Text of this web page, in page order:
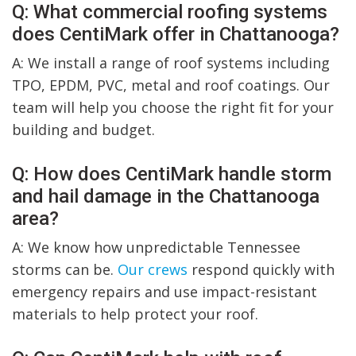
Q: What commercial roofing systems
does CentiMark offer in Chattanooga?
A: We install a range of roof systems including
TPO, EPDM, PVC, metal and roof coatings. Our
team will help you choose the right fit for your
building and budget.
Q: How does CentiMark handle storm
and hail damage in the Chattanooga
area?
A: We know how unpredictable Tennessee
storms can be. Our crews respond quickly with
emergency repairs and use impact-resistant
materials to help protect your roof.